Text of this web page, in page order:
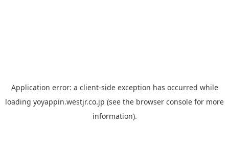
Application error: a client-side exception has occurred while
loading yoyappin.westjr.co.jp (see the browser console for more
information).